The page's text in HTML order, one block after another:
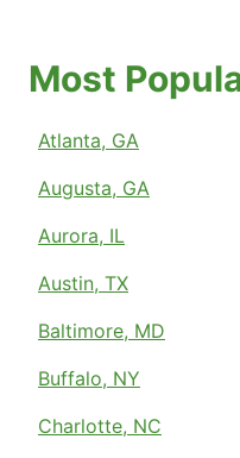
Most
Atlanta, GA
Augusta, GA
Aurora, IL
Austin, TX
Baltimore, MD
Buffalo, NY
Charlotte, NC